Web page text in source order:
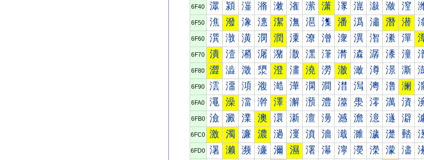
6F40 潀 潁 潂 潃 潄 潅 潆 潇 潈 潉 潊 潋 潌
6F50 潐 潑 潒 潓 潔 潕 潖 潗 潘 潙 潚 潛 潜
6F60 潠 潡 潢 潣 潤 潥 潦 潧 潨 潩 潪 潫 潬
6F70 潰 潱 潲 潳 潴 潵 潶 潷 潸 潹 潺 潻 潼
6F80 澀 澁 澂 澃 澄 澅 澆 澇 澈 澉 澊 澋 澌
6F90 澐 澑 澒 澓 澔 澕 澖 澗 澘 澙 澚 澛 澜
6FA0 澠 澡 澢 澣 澤 澥 澦 澧 澨 澩 澪 澫 澬
6FB0 澰 澱 澲 澳 澴 澵 澶 澷 澸 澹 澺 澻 澼
6FC0 激 濁 濂 濃 濄 濅 濆 濇 濈 濉 濊 濋 濌
6FD0 濐 濑 濒 濓 濔 濕 濖 濗 濘 濙 濚 濛 濜